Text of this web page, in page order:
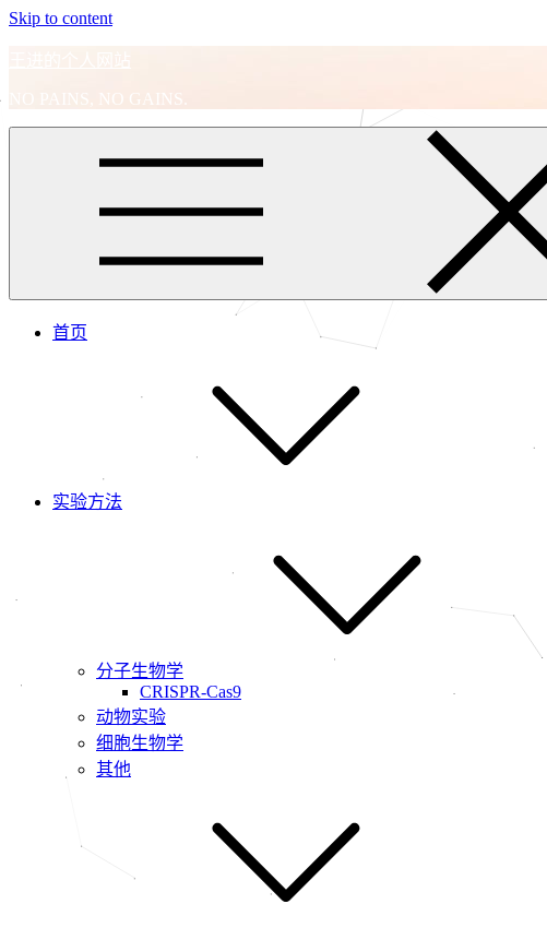
Skip to content
王进的个人网站
NO PAINS, NO GAINS.
首页
实验方法
分子生物学
CRISPR-Cas9
动物实验
细胞生物学
其他